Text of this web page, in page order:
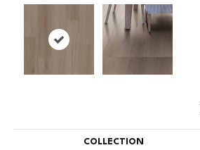
COLLECTION